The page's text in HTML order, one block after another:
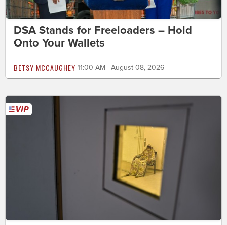
DSA Stands for Freeloaders – Hold
Onto Your Wallets
BETSY MCCAUGHEY 11:00 AM | August 08, 2026